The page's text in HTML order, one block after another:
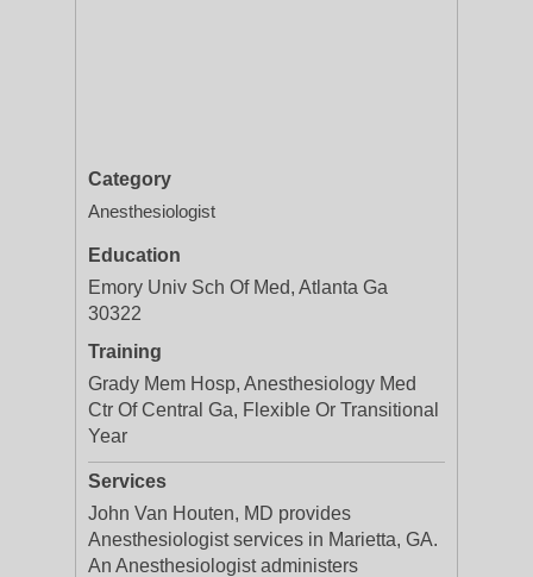
Category
Anesthesiologist
Education
Emory Univ Sch Of Med, Atlanta Ga
30322
Training
Grady Mem Hosp, Anesthesiology Med
Ctr Of Central Ga, Flexible Or Transitional
Year
Services
John Van Houten, MD provides
Anesthesiologist services in Marietta, GA.
An Anesthesiologist administers